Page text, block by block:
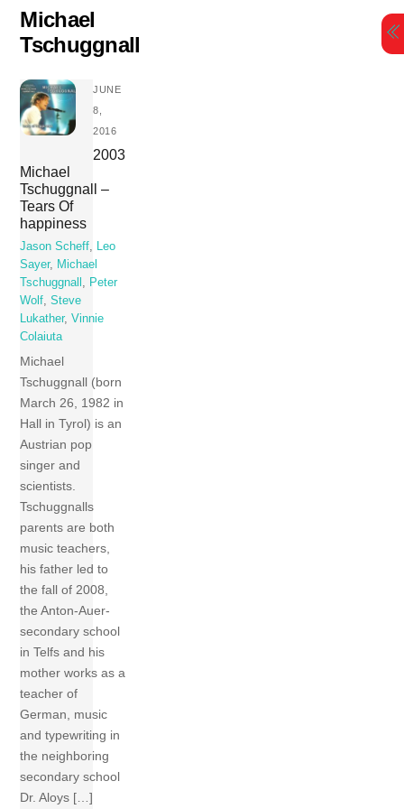
Skip
content
Michael
Tschuggnall
JUNE
8,
2016
2003
Michael
Tschuggnall –
Tears Of
happiness
Jason Scheff, Leo
Sayer, Michael
Tschuggnall , Peter
Wolf,Steve
Lukather,Vinnie
Colaiuta
Michael
Tschuggnall (born
March 26, 1982 in
Hall in Tyrol) is an
Austrian pop
singer and
scientists.
Tschuggnalls
parents are both
music teachers,
his father led to
the fall of 2008,
the Anton-Auer-
secondary school
in Telfs and his
mother works as a
teacher of
German, music
and typewriting in
the neighboring
secondary school
Dr. Aloys […]